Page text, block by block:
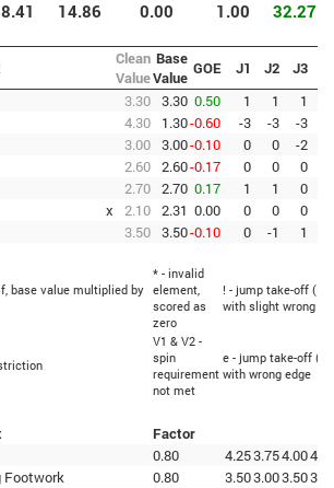
14.86 0.00 1.00 32.27
Clean
Value
Base
Value GOE J1 J2 J3
3.30 3.30 0.50 1 1 1
4.30 1.30-0.60 -3 -3 -3
3.00 3.00-0.10 0 0 -2
2.60 2.60-0.17 0 0 0
2.70 2.70 0.17 1 1 0
x 2.10 2.31 0.00 0 0 0
3.50 3.50-0.10 0 -1 1
base value multiplied by
* - invalid
element,
scored as
zero
! - jump take-off
with slight wrong
V1 & V2 -
spin
requirement
not met
e - jump take-off
with wrong edge
Factor
0.80 4.253.754.00
Footwork
0.80 3.503.003.50